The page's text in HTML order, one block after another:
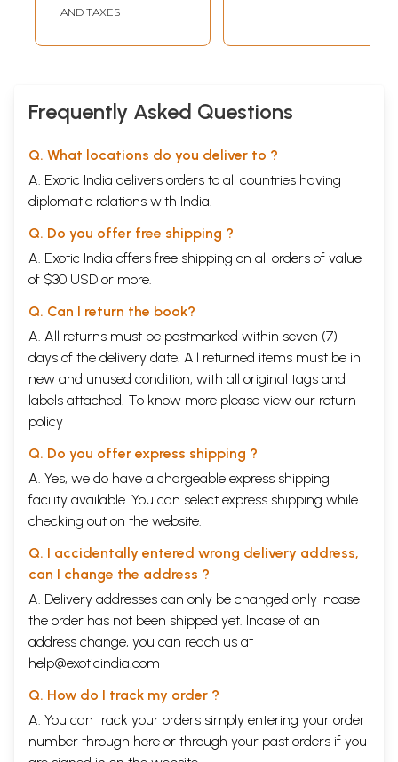
Paschimbanga
(Bengali)
AND TAXES
Old and Rare Book
Frequently Asked Questions
Q. What locations do you deliver to ?
A. Exotic India delivers orders to all countries having
diplomatic relations with India.
Q. Do you offer free shipping ?
A. Exotic India offers free shipping on all orders of value
of $30 USD or more.
Q. Can I return the book?
A. All returns must be postmarked within seven (7)
days of the delivery date. All returned items must be in
new and unused condition, with all original tags and
labels attached. To know more please view our return
policy
Q. Do you offer express shipping ?
A. Yes, we do have a chargeable express shipping
facility available. You can select express shipping while
checking out on the website.
Q. I accidentally entered wrong delivery address,
can I change the address ?
A. Delivery addresses can only be changed only incase
the order has not been shipped yet. Incase of an
address change, you can reach us at
help@exoticindia.com
Q. How do I track my order ?
A. You can track your orders simply entering your order
number through here or through your past orders if you